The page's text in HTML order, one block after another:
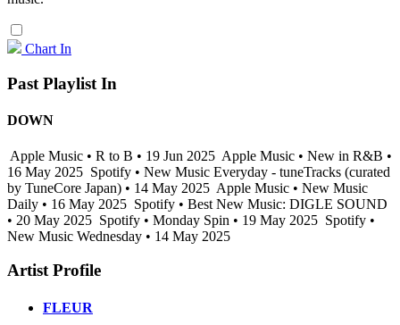
Chart In
Past Playlist In
DOWN
Apple Music • R to B • 19 Jun 2025 Apple Music • New in R&B •
16 May 2025 Spotify • New Music Everyday - tuneTracks (curated
by TuneCore Japan) • 14 May 2025 Apple Music • New Music
Daily • 16 May 2025 Spotify • Best New Music: DIGLE SOUND
• 20 May 2025 Spotify • Monday Spin • 19 May 2025 Spotify •
New Music Wednesday • 14 May 2025
Artist Profile
FLEUR